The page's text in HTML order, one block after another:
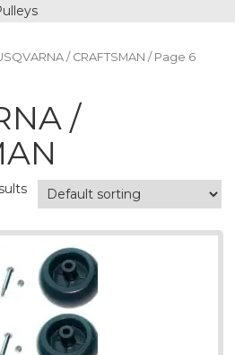
/ CRAFTSMAN / Page 6
/